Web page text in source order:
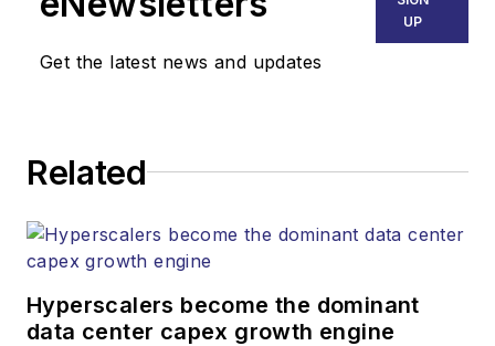
Get the latest news and updates
UP
Related
Hyperscalers become the dominant
data center capex growth engine